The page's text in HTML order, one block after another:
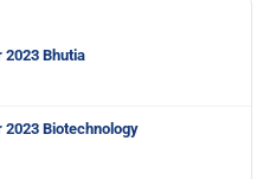
2023 Bhutia
2023 Biotechnology